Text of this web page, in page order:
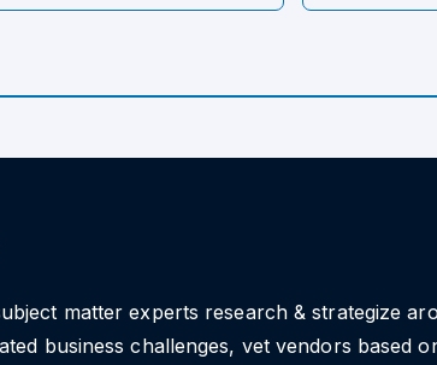
matter experts research & strategize
business challenges, vet vendors based